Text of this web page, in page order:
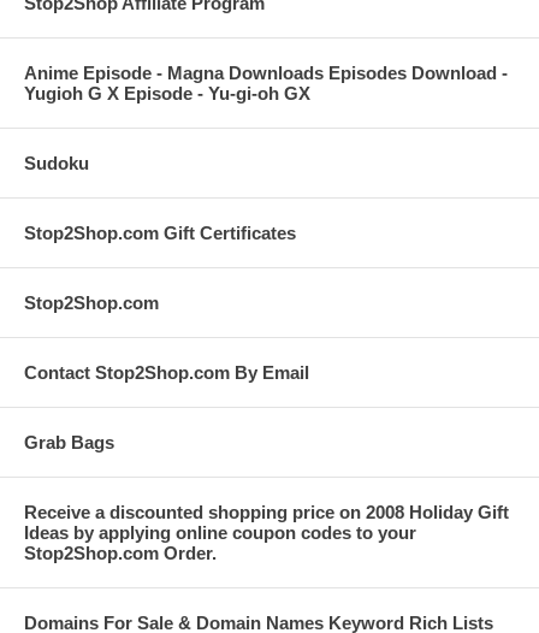
Anime Episode - Magna Downloads Episodes Download -
Yugioh G X Episode - Yu-gi-oh GX
Sudoku
Stop2Shop.com Gift Certificates
Stop2Shop.com
Contact Stop2Shop.com By Email
Grab Bags
Receive a discounted shopping price on 2008 Holiday Gift
Ideas by applying online coupon codes to your
Stop2Shop.com Order.
Domains For Sale & Domain Names Keyword Rich Lists